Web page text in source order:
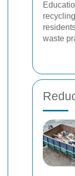
waste